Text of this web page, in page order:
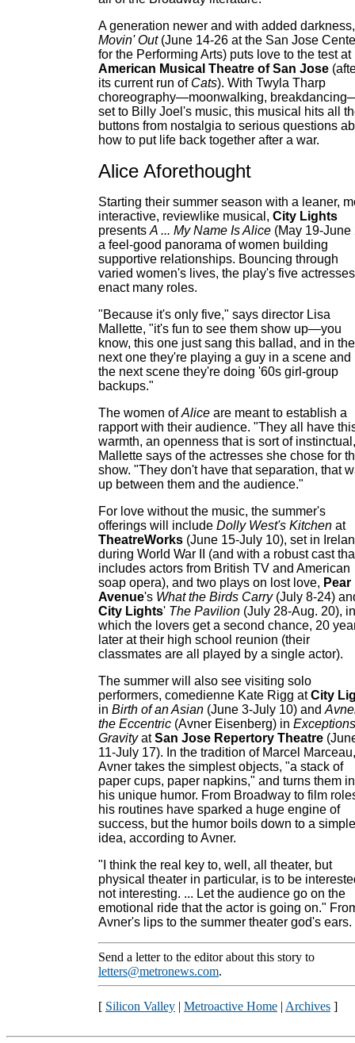
A generation newer and with added darkness,
Movin' Out(June 14-26 at the San Jose
for the Performing Arts) puts love to the test at
American Musical Theatre of San Jose
its current run of Cats). With Twyla Tharp
choreography—moonwalking,
set to Billy Joel's music, this musical hits all
buttons from nostalgia to serious questions
how to put life back together after a war.
Alice Aforethought
Starting their summer season with a leaner,
interactive, reviewlike musical, City Lights
presents A ... My Name Is Alice (May 19-June
a feel-good panorama of women building
supportive relationships. Bouncing through
varied women's lives, the play's five actresses
enact many roles.
"Because it's only five," says director Lisa
Mallette, "it's fun to see them show up—you
know, this one just sang this ballad, and in the
next one they're playing a guy in a scene and
the next scene they're doing '60s girl-group
backups."
The women ofAlice are meant to establish a
rapport with their audience. "They all have
warmth, an openness that is sort of
Mallette says of the actresses she chose for
show. "They don't have that separation, that
up between them and the audience."
For love without the music, the summer's
offerings will include Dolly West's Kitchen at
TheatreWorks (June 15-July 10), set in
during World War II (and with a robust cast
includes actors from British TV and American
soap opera), and two plays on lost love, Pear
Avenue's What the Birds Carry(July 8-24)
City Lights' The Pavilion (July 28-Aug. 20), in
which the lovers get a second chance, 20
later at their high school reunion (their
classmates are all played by a single actor).
The summer will also see visiting solo
performers, comedienne Kate Rigg atCity
in Birth of an Asian (June 3-July 10) and
the Eccentric (Avner Eisenberg) in
GravityatSan Jose Repertory Theatre
11-July 17). In the tradition of Marcel Marceau,
Avner takes the simplest objects, "a stack of
paper cups, paper napkins," and turns them
his unique humor. From Broadway to film
his routines have sparked a huge engine of
success, but the humor boils down to a simple
idea, according to Avner.
"I think the real key to, well, all theater, but
physical theater in particular, is to be
not interesting. ... Let the audience go on the
emotional ride that the actor is going on."
Avner's lips to the summer theater god's ears.
Send a letter to the editor about this story to
letters@metronews.com.
[ Silicon Valley | Metroactive Home | Archives ]